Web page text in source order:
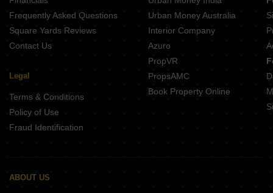
Frequently Asked Questions
Square Yards Reviews
Contact Us
Legal
Terms & Conditions
Policy of Use
Fraud Identification
Urban Money Australia
Interior Company
Azuro
PropVR
PropsAMC
Book Property Online
ABOUT US